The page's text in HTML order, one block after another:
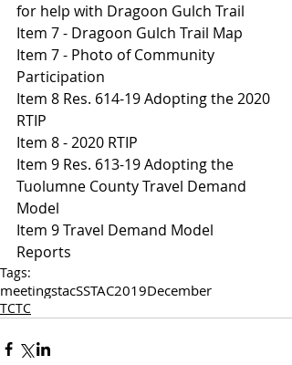
for help with Dragoon Gulch Trail
Item 7 - Dragoon Gulch Trail Map
Item 7 - Photo of Community
Participation
Item 8 Res. 614-19 Adopting the 2020
RTIP
Item 8 - 2020 RTIP
Item 9 Res. 613-19 Adopting the
Tuolumne County Travel Demand
Model
Item 9 Travel Demand Model
Reports
Tags:
meetingstacSSTAC2019December
TCTC